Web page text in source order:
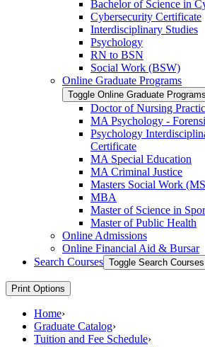
Bachelor of Science in
Cybersecurity Certificate
Interdisciplinary Studies
Psychology
RN to BSN
Social Work (BSW)
Online Graduate Programs
Toggle Online Graduate Programs
Doctor of Nursing
MA Psychology -​
Psychology
Certificate
MA Special Education
MA Criminal Justice
Masters Social Work
MBA
Master of Science in
Master of Public Health
Online Admissions
Online Financial Aid &​ Bursar
Search Courses Toggle Search Courses
Print Options
Home›
Graduate Catalog›
Tuition and Fee Schedule›